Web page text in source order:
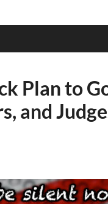
Plan to
and